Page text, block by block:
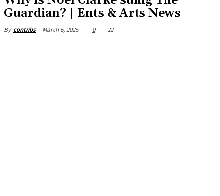
Guardian? | Ents & Arts News
By contribs March 6, 2025 0 22